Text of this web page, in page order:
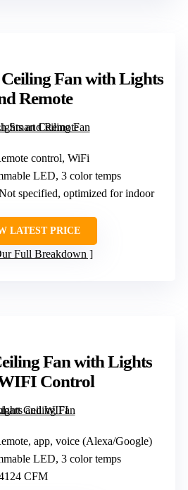
Fan with Lights
Remote
control, WiFi
LED, 3 color temps
specified, optimized for indoor
LATEST PRICE
Full Breakdown
Fan with Lights
Control
app, voice (Alexa/Google)
LED, 3 color temps
CFM